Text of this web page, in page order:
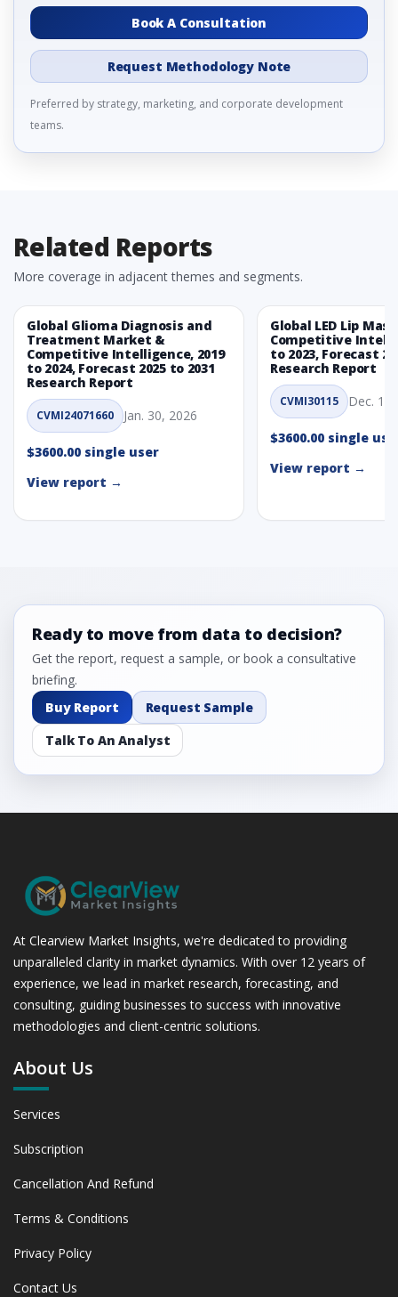
Book A Consultation
Request Methodology Note
Preferred by strategy, marketing, and corporate development
teams.
Related Reports
More coverage in adjacent themes and segments.
Global Glioma Diagnosis and
Treatment Market &
Competitive Intelligence, 2019
to 2024, Forecast 2025 to 2031
Research Report
CVMI24071660 Jan. 30, 2026
$3600.00 single user
View report →
Global LED Lip
Competitive
to 2023, Forecast
Research Report
CVMI30115 Dec. 1,
$3600.00 single
View report →
Ready to move from data to decision?
Get the report, request a sample, or book a consultative
briefing.
Buy Report
Request Sample
Talk To An Analyst
At Clearview Market Insights, we're dedicated to providing
unparalleled clarity in market dynamics. With over 12 years of
experience, we lead in market research, forecasting, and
consulting, guiding businesses to success with innovative
methodologies and client-centric solutions.
About Us
Services
Subscription
Cancellation And Refund
Terms & Conditions
Privacy Policy
Contact Us